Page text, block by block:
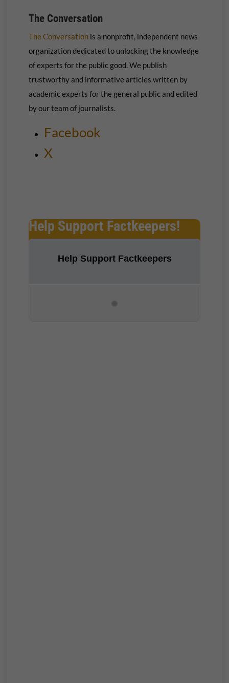
The Conversation
The Conversationis a nonprofit, independent news
organization dedicated to unlocking the knowledge
of experts for the public good. We publish
trustworthy and informative articles written by
academic experts for the general public and edited
by our team of journalists.
Facebook
X
Help Support Factkeepers!
Help Support Factkeepers